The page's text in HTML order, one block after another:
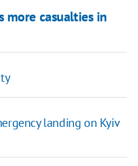
more casualties in
landing on Kyiv